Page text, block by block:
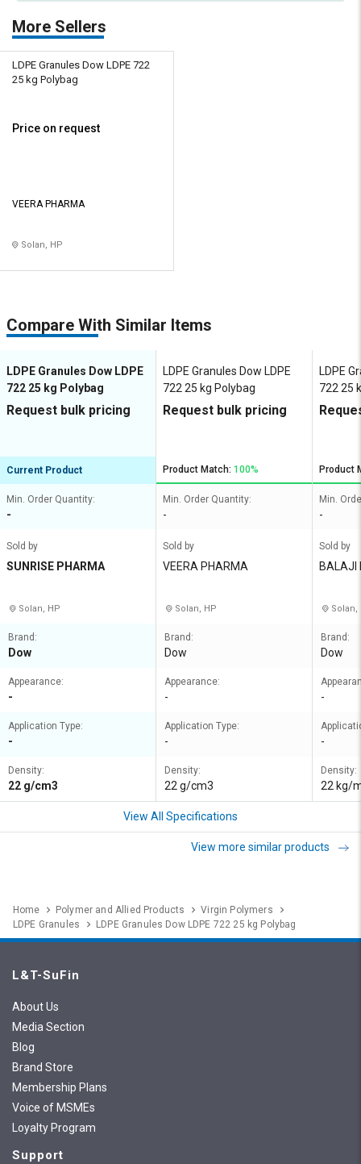
More Sellers
LDPE Granules Dow LDPE 722
25 kg Polybag
Price on request
VEERA PHARMA
Solan, HP
Compare With Similar Items
LDPE Granules Dow LDPE
722 25 kg Polybag
Request bulk pricing
Current Product
Min. Order Quantity:
-
Sold by
SUNRISE PHARMA
Solan, HP
Brand:
Dow
Appearance:
-
Application Type:
-
Density:
22 g/cm3
LDPE Granules Dow LDPE
722 25 kg Polybag
Request bulk pricing
Product Match: 100%
Min. Order Quantity:
-
Sold by
VEERA PHARMA
Solan, HP
Brand:
Dow
Appearance:
-
Application Type:
-
Density:
22 g/cm3
LDPE
722 25
Product
Min.
-
Sold by
BALAJI
Solan,
Brand:
Dow
-
-
Density:
22 kg/
View All Specifications
View more similar products
Home Polymer and Allied Products
Virgin Polymers
LDPE Granules
LDPE Granules Dow LDPE 722 25 kg Polybag
L&T-SuFin
About Us
Media Section
Blog
Brand Store
Membership Plans
Voice of MSMEs
Loyalty Program
Support